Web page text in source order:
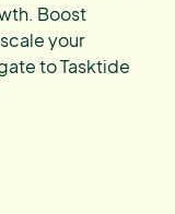
Boost
your
to Tasktide